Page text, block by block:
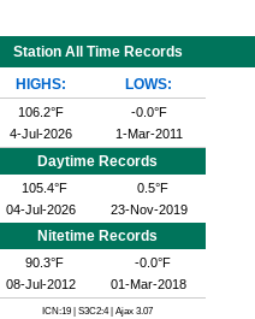
Station All Time Records
HIGHS: LOWS:
106.2°F
4-Jul-2026
-0.0°F
1-Mar-2011
Daytime Records
105.4°F
04-Jul-2026
0.5°F
23-Nov-2019
Nitetime Records
90.3°F
08-Jul-2012
-0.0°F
01-Mar-2018
ICN:19 | S3C2:4 | Ajax 3.07